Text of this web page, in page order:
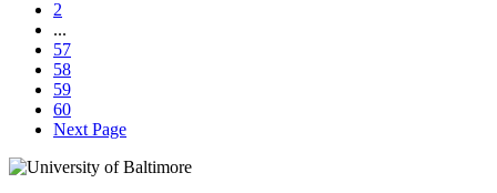
2
...
57
58
59
60
Next Page